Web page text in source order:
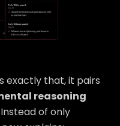
exactly that, it pairs
reasoning
Instead of only